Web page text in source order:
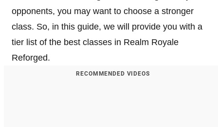
opponents, you may want to choose a stronger
class. So, in this guide, we will provide you with a
tier list of the best classes in Realm Royale
Reforged.
RECOMMENDED VIDEOS